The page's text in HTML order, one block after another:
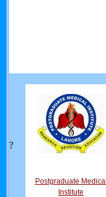
?
Postgraduate Medical
Institute